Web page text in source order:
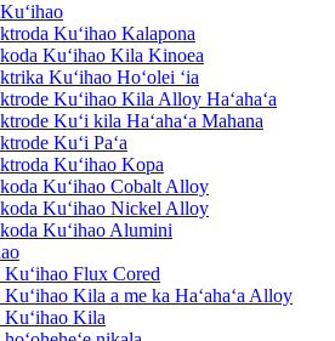
Kuʻihao Kalapona
Kuʻihao Kila Kinoea
Kuʻihao Hoʻolei ʻia
Kuʻihao Kila Alloy Haʻahaʻa
Kuʻi kila Haʻahaʻa Mahana
Kuʻi Paʻa
Kuʻihao Kopa
Kuʻihao Cobalt Alloy
Kuʻihao Nickel Alloy
Kuʻihao Alumini
Kuʻihao Flux Cored
Kuʻihao Kila a me ka Haʻahaʻa Alloy
Kuʻihao Kila